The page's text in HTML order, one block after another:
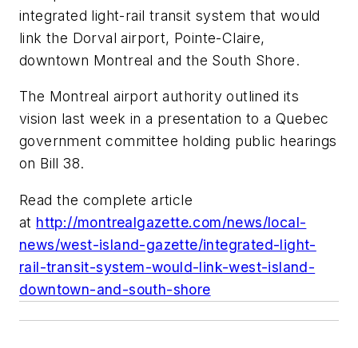
integrated light-rail transit system that would
link the Dorval airport, Pointe-Claire,
downtown Montreal and the South Shore.
The Montreal airport authority outlined its
vision last week in a presentation to a Quebec
government committee holding public hearings
on Bill 38.
Read the complete article
at http://montrealgazette.com/news/local-
news/west-island-gazette/integrated-light-
rail-transit-system-would-link-west-island-
downtown-and-south-shore